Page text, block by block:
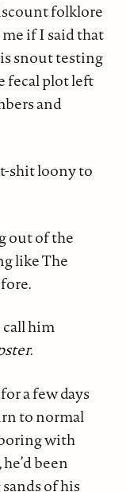
folklore
if I said that
snout testing
fecal plot left
and
shit loony to
out of the
like The
him
.
a few days
to normal
boring with
been
of his